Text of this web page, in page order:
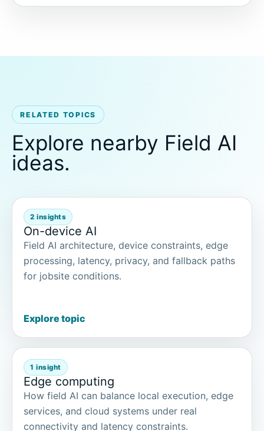
RELATED TOPICS
Explore nearby Field AI
ideas.
2 insights
On-device AI
Field AI architecture, device constraints, edge
processing, latency, privacy, and fallback paths
for jobsite conditions.
Explore topic
1 insight
Edge computing
How field AI can balance local execution, edge
services, and cloud systems under real
connectivity and latency constraints.